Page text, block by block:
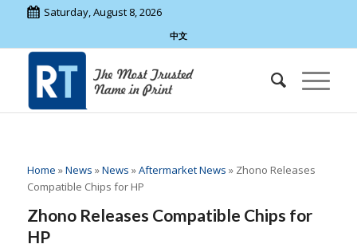
Saturday, August 8, 2026
中文
Home »News »News »Aftermarket News » Zhono Releases
Compatible Chips for HP
Zhono Releases Compatible Chips for
HP